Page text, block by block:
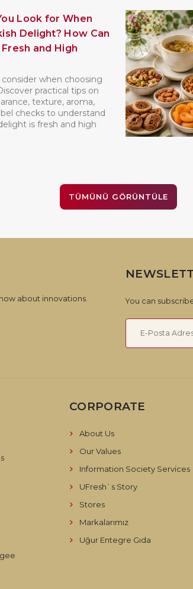
Look for When
Delight? How Can
and High
when choosing
practical tips on
texture, aroma,
checks to understand
is fresh and high
TÜMÜNÜ GÖRÜNTÜLE
about innovations. You can
CORPORATE
About Us
Our Values
Information Society Services
UFresh`s Story
Stores
Markalarımız
Uğur Entegre Gıda